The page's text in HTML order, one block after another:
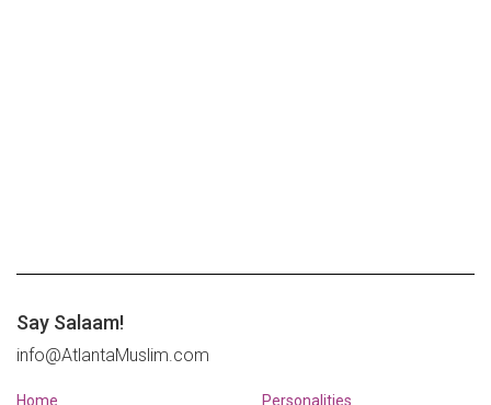
Say Salaam!
info@AtlantaMuslim.com
Home Personalities